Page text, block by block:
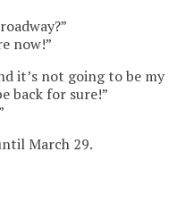
now!”
it’s not going to be my
back for sure!”
March 29.